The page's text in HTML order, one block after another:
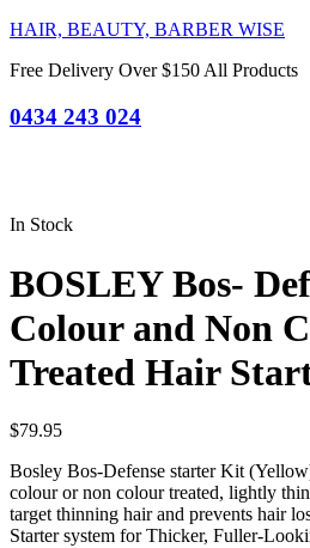
HAIR, BEAUTY, BARBER WISE
Free Delivery Over $150 All Products
0434 243 024
In Stock
BOSLEY Bos-
Colour and Non
Treated Hair
$79.95
Bosley Bos-Defense starter Kit
colour or non colour treated, lightly
target thinning hair and prevents hair
Starter system for Thicker, Fuller-